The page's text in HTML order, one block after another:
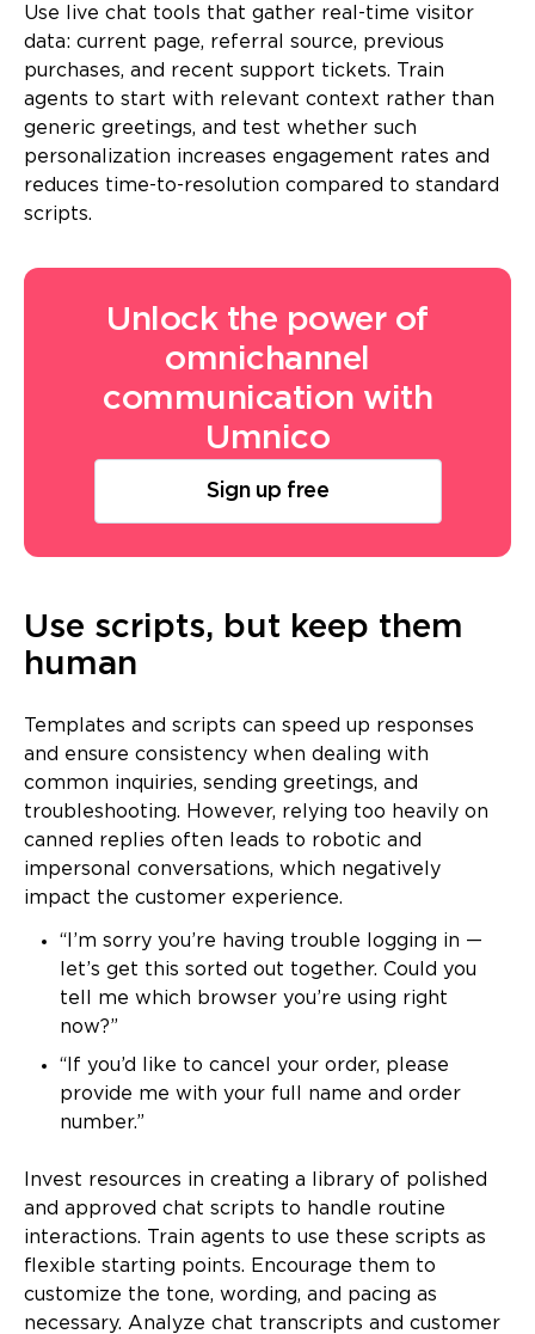
Use live chat tools that gather real-time visitor
data: current page, referral source, previous
purchases, and recent support tickets. Train
agents to start with relevant context rather than
generic greetings, and test whether such
personalization increases engagement rates and
reduces time-to-resolution compared to standard
scripts.
Unlock the power of
omnichannel
communication with
Umnico
Sign up free
Use scripts, but keep them
human
Templates and scripts can speed up responses
and ensure consistency when dealing with
common inquiries, sending greetings, and
troubleshooting. However, relying too heavily on
canned replies often leads to robotic and
impersonal conversations, which negatively
impact the customer experience.
“I’m sorry you’re having trouble logging in —
let’s get this sorted out together. Could you
tell me which browser you’re using right
now?”
“If you’d like to cancel your order, please
provide me with your full name and order
number.”
Invest resources in creating a library of polished
and approved chat scripts to handle routine
interactions. Train agents to use these scripts as
flexible starting points. Encourage them to
customize the tone, wording, and pacing as
necessary. Analyze chat transcripts and customer